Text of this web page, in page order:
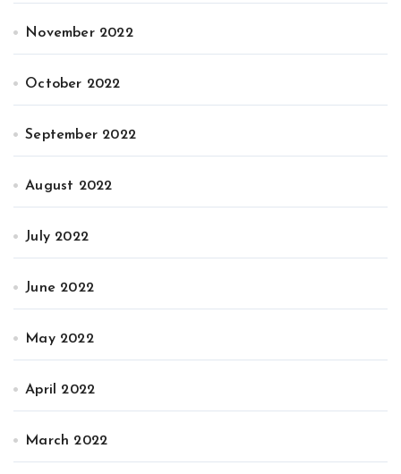
November 2022
October 2022
September 2022
August 2022
July 2022
June 2022
May 2022
April 2022
March 2022